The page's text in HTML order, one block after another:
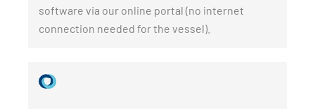
software via our online portal (no internet
connection needed for the vessel).